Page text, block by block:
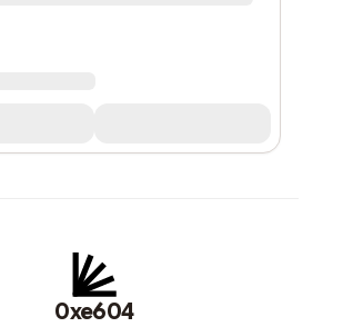
0xe604